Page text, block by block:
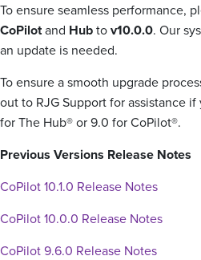
To ensure seamless performance,
CoPilotand Hubtov10.0.0. Our
an update is needed.
To ensure a smooth upgrade
out to RJG Support for assistance
for The Hub® or 9.0 for CoPilot®.
Previous Versions Release Notes
CoPilot 10.1.0 Release Notes
CoPilot 10.0.0 Release Notes
CoPilot 9.6.0 Release Notes